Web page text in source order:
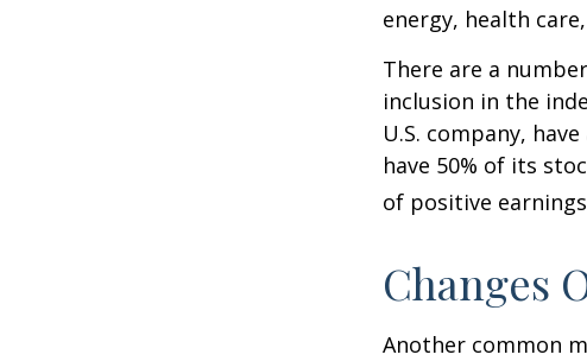
energy, health
There are a
inclusion in the
U.S. company,
have 50% of its
of positive
Changes
Another common